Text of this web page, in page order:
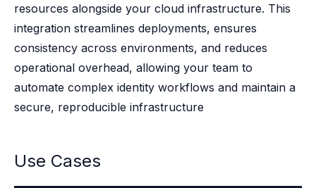
Comparison: Ory vs. Auth0
Documentation
Documentation
Changelog
Ory Community
Github
Ory Agent Plugins
Ory Elements (UI/UX)
resources alongside your cloud infrastructure. This
integration streamlines deployments, ensures
consistency across environments, and reduces
operational overhead, allowing your team to
automate complex identity workflows and maintain a
secure, reproducible infrastructure
Use Cases